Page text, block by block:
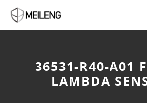
36531-R40-A01
LAMBDA